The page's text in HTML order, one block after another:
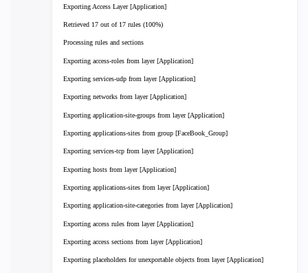
Exporting Access Layer [Application]
Retrieved 17 out of 17 rules (100%)
Processing rules and sections
Exporting access-roles from layer [Application]
Exporting services-udp from layer [Application]
Exporting networks from layer [Application]
Exporting application-site-groups from layer [Application]
Exporting applications-sites from group [FaceBook_Group]
Exporting services-tcp from layer [Application]
Exporting hosts from layer [Application]
Exporting applications-sites from layer [Application]
Exporting application-site-categories from layer [Application]
Exporting access rules from layer [Application]
Exporting access sections from layer [Application]
Exporting placeholders for unexportable objects from layer [Application]